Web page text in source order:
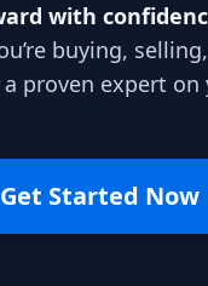
with
buying,
a proven expert on
Get Started Now